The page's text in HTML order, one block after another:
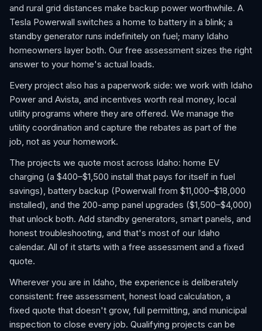
and rural grid distances make backup power worthwhile. A
Tesla Powerwall switches a home to battery in a blink; a
standby generator runs indefinitely on fuel; many Idaho
homeowners layer both. Our free assessment sizes the right
answer to your home's actual loads.
Every project also has a paperwork side: we work with Idaho
Power and Avista, and incentives worth real money, local
utility programs where they are offered. We manage the
utility coordination and capture the rebates as part of the
job, not as your homework.
The projects we quote most across Idaho: home EV
charging (a $400–$1,500 install that pays for itself in fuel
savings), battery backup (Powerwall from $11,000–$18,000
installed), and the 200-amp panel upgrades ($1,500–$4,000)
that unlock both. Add standby generators, smart panels, and
honest troubleshooting, and that's most of our Idaho
calendar. All of it starts with a free assessment and a fixed
quote.
Wherever you are in Idaho, the experience is deliberately
consistent: free assessment, honest load calculation, a
fixed quote that doesn't grow, full permitting, and municipal
inspection to close every job. Qualifying projects can be